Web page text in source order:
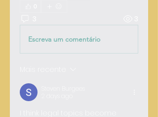
Escreva um comentário